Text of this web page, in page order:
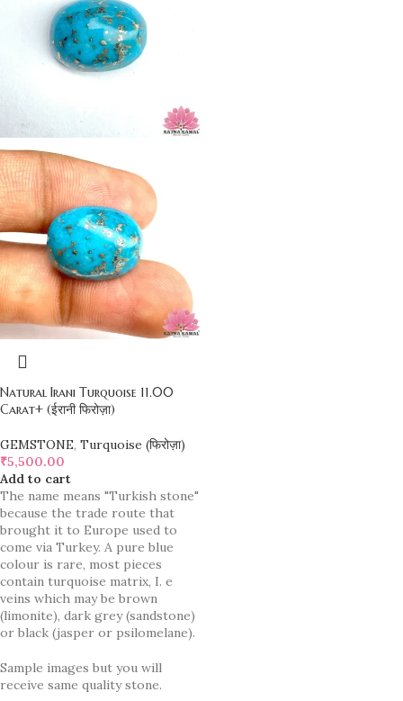
Natural Irani Turquoise 11.00
Carat+ (ईरानी फिरोज़ा)
GEMSTONE, Turquoise (फिरोज़ा)
₹5,500.00
Add to cart
The name means "Turkish stone"
because the trade route that
brought it to Europe used to
come via Turkey. A pure blue
colour is rare, most pieces
contain turquoise matrix, I. e
veins which may be brown
(limonite), dark grey (sandstone)
or black (jasper or psilomelane).
Sample images but you will
receive same quality stone.